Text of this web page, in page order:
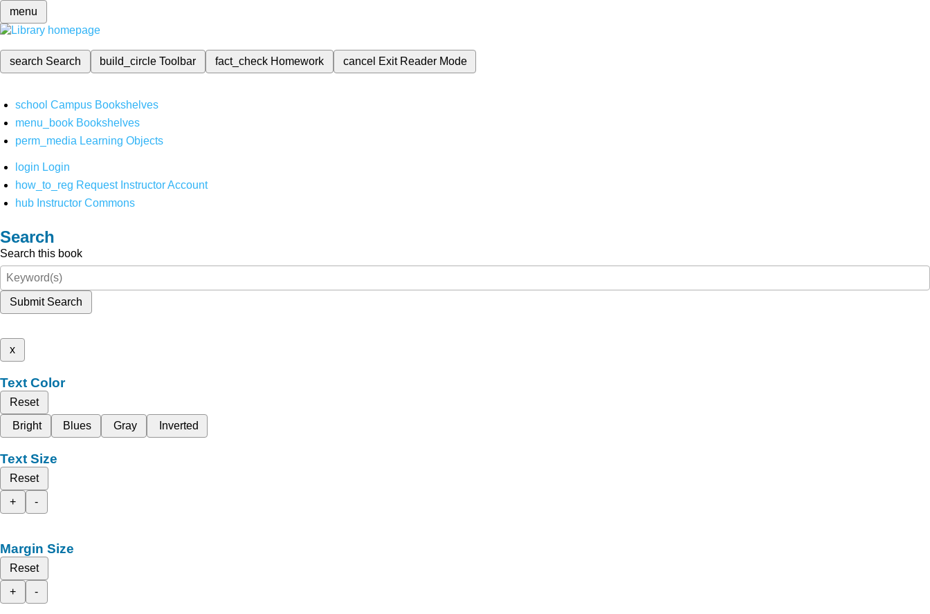
menu
search Search build_circleToolbar fact_check Homework cancel Exit Reader Mode
school Campus Bookshelves
menu_book Bookshelves
perm_media Learning Objects
login Login
how_to_reg Request Instructor Account
hub Instructor Commons
Search
Search this book
Submit Search
x
Text Color
Reset
Bright
Blues Gray Inverted
Text Size
Reset
+
-
Margin Size
Reset
+
-